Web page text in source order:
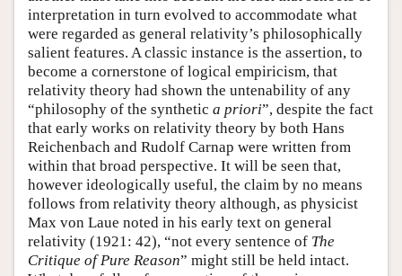
interpretation in turn evolved to accommodate what
were regarded as general relativity’s philosophically
salient features. A classic instance is the assertion, to
become a cornerstone of logical empiricism, that
relativity theory had shown the untenability of any
“philosophy of the synthetic a priori”, despite the fact
that early works on relativity theory by both Hans
Reichenbach and Rudolf Carnap were written from
within that broad perspective. It will be seen that,
however ideologically useful, the claim by no means
follows from relativity theory although, as physicist
Max von Laue noted in his early text on general
relativity (1921: 42), “not every sentence of The
Critique of Pure Reason” might still be held intact.